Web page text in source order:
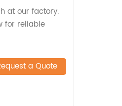
at our factory.
for reliable
a Quote